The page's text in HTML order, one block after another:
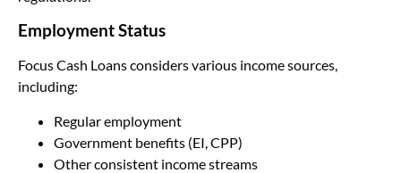
Employment Status
Focus Cash Loans considers various income sources,
including:
Regular employment
Government benefits (EI, CPP)
Other consistent income streams